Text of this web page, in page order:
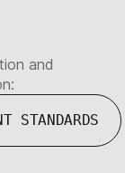
and
STANDARDS